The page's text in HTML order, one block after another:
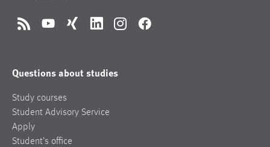
RSS YouTubeXing LinkedInInstagramFacebook
Questions about studies
Study courses
Student Advisory Service
Apply
Student’s office